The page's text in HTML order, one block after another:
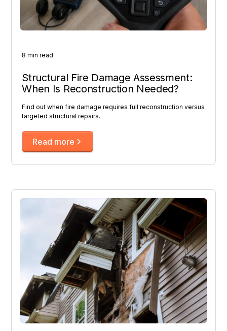
8 min read
Structural Fire Damage Assessment:
When Is Reconstruction Needed?
Find out when fire damage requires full reconstruction versus
targeted structural repairs.
Read more